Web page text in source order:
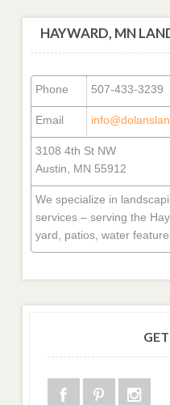
HAYWARD, MN
Phone 507-433-3239
Email
3108 4th St NW
Austin, MN 55912
We specialize in
services – serving the
yard, patios, water